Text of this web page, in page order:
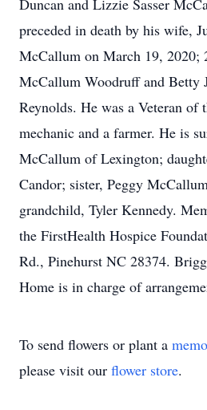
Duncan and Lizzie Sasser
preceded in death by his wife,
McCallum on March 19, 2020;
McCallum Woodruff and Betty
Reynolds. He was a Veteran of
mechanic and a farmer. He is
McCallum of Lexington;
Candor; sister, Peggy
grandchild, Tyler Kennedy.
the FirstHealth Hospice
Rd., Pinehurst NC 28374.
Home is in charge of
To send flowers or plant a
please visit our flower store.